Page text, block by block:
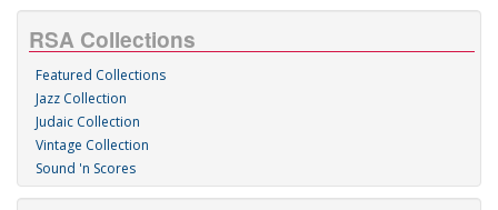
RSA Collections
Featured Collections
Jazz Collection
Judaic Collection
Vintage Collection
Sound 'n Scores